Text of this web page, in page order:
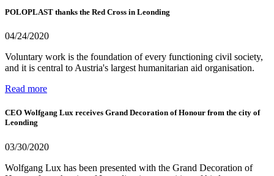
POLOPLAST thanks the Red Cross in Leonding
04/24/2020
Voluntary work is the foundation of every functioning civil society,
and it is central to Austria's largest humanitarian aid organisation.
Read more
CEO Wolfgang Lux receives Grand Decoration of Honour from the city of
Leonding
03/30/2020
Wolfgang Lux has been presented with the Grand Decoration of